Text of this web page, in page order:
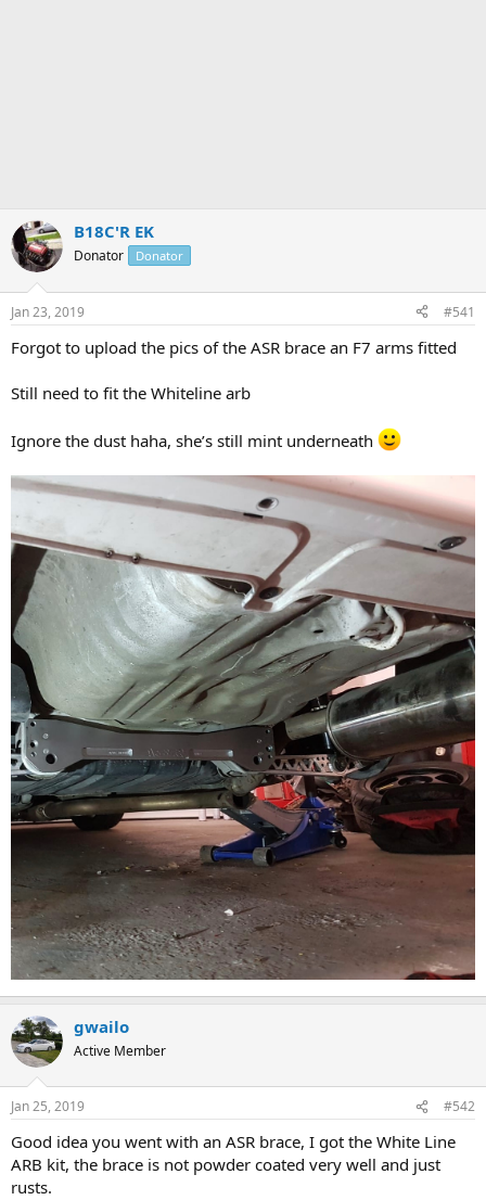
B18C'R EK
Donator Donator
Jan 23, 2019 #541
Forgot to upload the pics of the ASR brace an F7 arms fitted
Still need to fit the Whiteline arb
Ignore the dust haha, she’s still mint underneath
gwailo
Active Member
Jan 25, 2019 #542
Good idea you went with an ASR brace, I got the White Line
ARB kit, the brace is not powder coated very well and just
rusts.